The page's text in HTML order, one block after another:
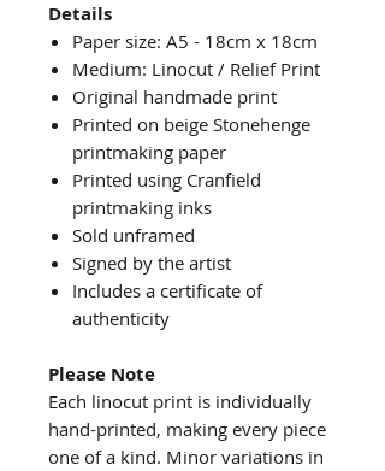
Details
Paper size: A5 - 18cm x 18cm
Medium: Linocut / Relief Print
Original handmade print
Printed on beige Stonehenge
printmaking paper
Printed using Cranfield
printmaking inks
Sold unframed
Signed by the artist
Includes a certificate of
authenticity
Please Note
Each linocut print is individually
hand-printed, making every piece
one of a kind. Minor variations in